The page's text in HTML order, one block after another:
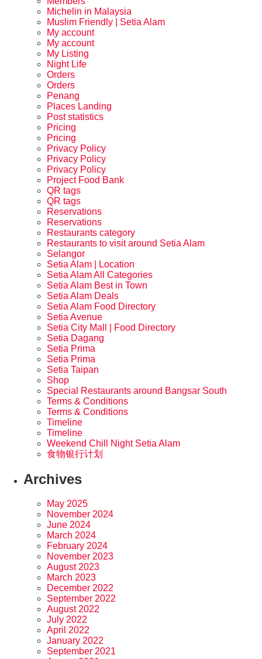
Michelin in Malaysia
Muslim Friendly | Setia Alam
My account
My account
My Listing
Night Life
Orders
Orders
Penang
Places Landing
Post statistics
Pricing
Pricing
Privacy Policy
Privacy Policy
Privacy Policy
Project Food Bank
QR tags
QR tags
Reservations
Reservations
Restaurants category
Restaurants to visit around Setia Alam
Selangor
Setia Alam | Location
Setia Alam All Categories
Setia Alam Best in Town
Setia Alam Deals
Setia Alam Food Directory
Setia Avenue
Setia City Mall | Food Directory
Setia Dagang
Setia Prima
Setia Prima
Setia Taipan
Shop
Special Restaurants around Bangsar South
Terms & Conditions
Terms & Conditions
Timeline
Timeline
Weekend Chill Night Setia Alam
食物银行计划
Archives
May 2025
November 2024
June 2024
March 2024
February 2024
November 2023
August 2023
March 2023
December 2022
September 2022
August 2022
July 2022
April 2022
January 2022
September 2021